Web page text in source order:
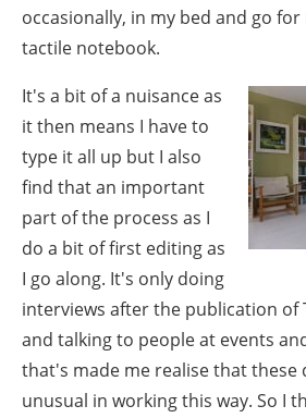
occasionally, in my bed and go
tactile notebook.
It's a bit of a nuisance as
it then means I have to
type it all up but I also
find that an important
part of the process as I
do a bit of first editing as
I go along. It's only doing
interviews after the publication of
and talking to people at events
that's made me realise that these
unusual in working this way. So I